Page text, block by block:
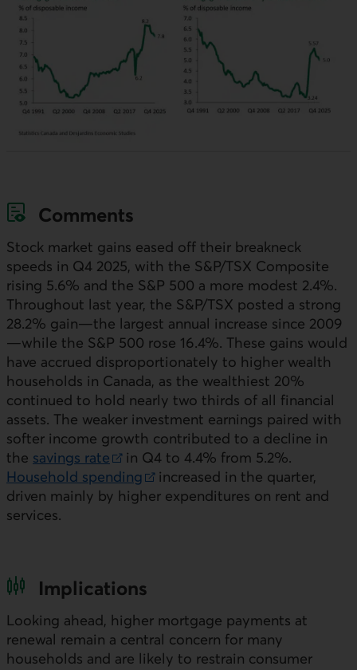
Comments
Stock market gains eased off their breakneck
speeds in Q4 2025, with the S&P/TSX Composite
rising 5.6% and the S&P 500 a more modest 2.4%.
Throughout last year, the S&P/TSX posted a strong
28.2% gain—the largest annual increase since 2009
—while the S&P 500 rose 16.4%. These gains would
have accrued disproportionately to higher wealth
households in Canada, as the wealthiest 20%
continued to hold nearly two thirds of all financial
assets. The weaker investment earnings paired with
softer income growth contributed to a decline in
the savings rate
External link.
in Q4 to 4.4% from 5.2%.
Household spending
External link.
increased in the quarter,
driven mainly by higher expenditures on rent and
services.
Implications
Looking ahead, higher mortgage payments at
renewal remain a central concern for many
households and are likely to restrain consumer